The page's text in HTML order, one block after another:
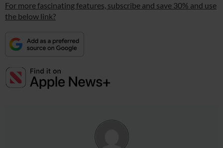
For more fascinating features, subscribe and save 30% and use
the below link?